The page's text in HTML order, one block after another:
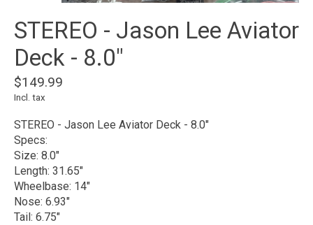
STEREO - Jason Lee Aviator
Deck - 8.0"
$149.99
Incl. tax
STEREO - Jason Lee Aviator Deck - 8.0"
Specs:
Size: 8.0"
Length: 31.65"
Wheelbase: 14"
Nose: 6.93"
Tail: 6.75"